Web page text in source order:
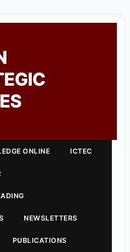
ONLINE ICTEC
NEWSLETTERS
PUBLICATIONS